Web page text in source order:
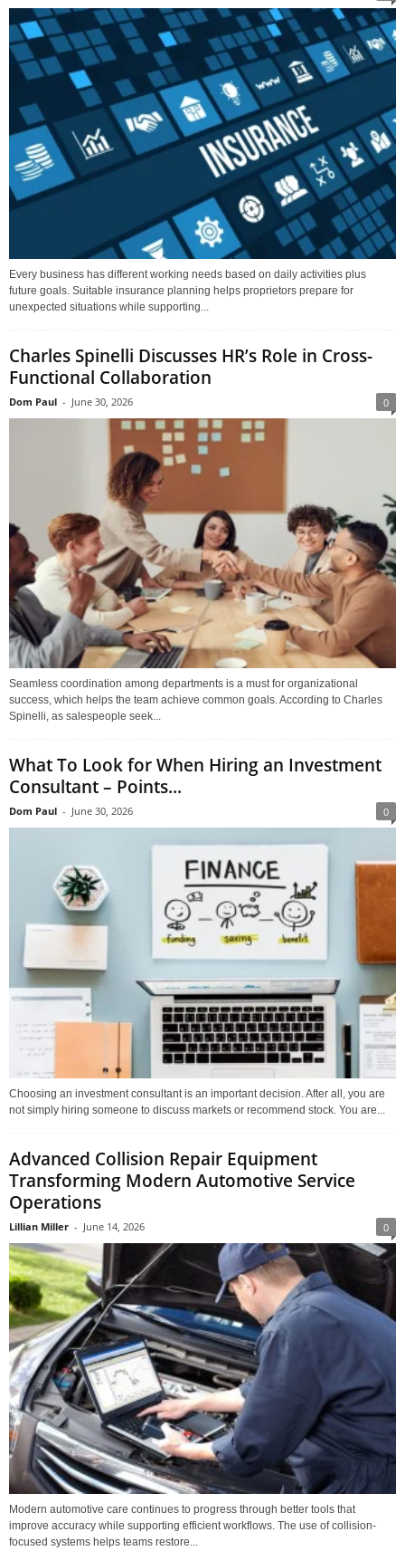
Every business has different working needs based on daily activities plus
future goals. Suitable insurance planning helps proprietors prepare for
unexpected situations while supporting...
Charles Spinelli Discusses HR’s Role in Cross-
Functional Collaboration
Dom Paul - June 30, 2026 0
Seamless coordination among departments is a must for organizational
success, which helps the team achieve common goals. According to Charles
Spinelli, as salespeople seek...
What To Look for When Hiring an Investment
Consultant – Points...
Dom Paul - June 30, 2026 0
Choosing an investment consultant is an important decision. After all, you are
not simply hiring someone to discuss markets or recommend stock. You are...
Advanced Collision Repair Equipment
Transforming Modern Automotive Service
Operations
Lillian Miller - June 14, 2026 0
Modern automotive care continues to progress through better tools that
improve accuracy while supporting efficient workflows. The use of collision-
focused systems helps teams restore...